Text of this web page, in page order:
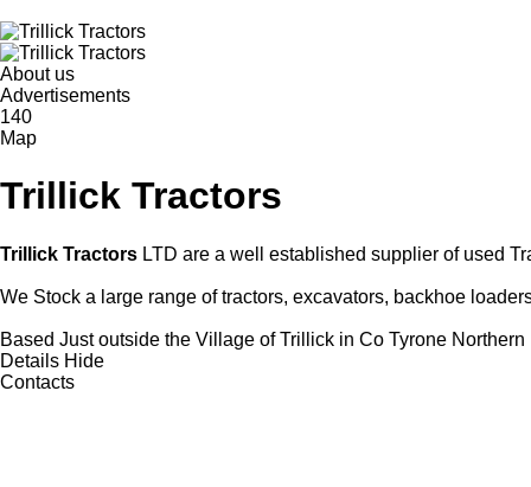
About us
Advertisements
140
Map
Trillick Tractors
Trillick Tractors LTD are a well established supplier of used
We Stock a large range of tractors, excavators, backhoe
Based Just outside the Village of Trillick in Co Tyrone
Details Hide
Contacts